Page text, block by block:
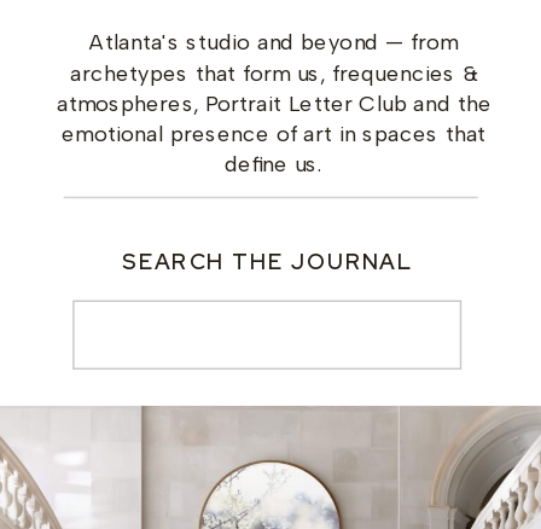
Atlanta's studio and beyond — from
archetypes that form us, frequencies &
atmospheres, Portrait Letter Club and the
emotional presence of art in spaces that
define us.
SEARCH THE JOURNAL